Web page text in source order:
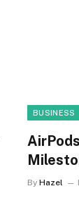
BUSINESS
By Hazel